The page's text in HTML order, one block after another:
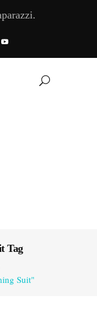
Tag
Suit"